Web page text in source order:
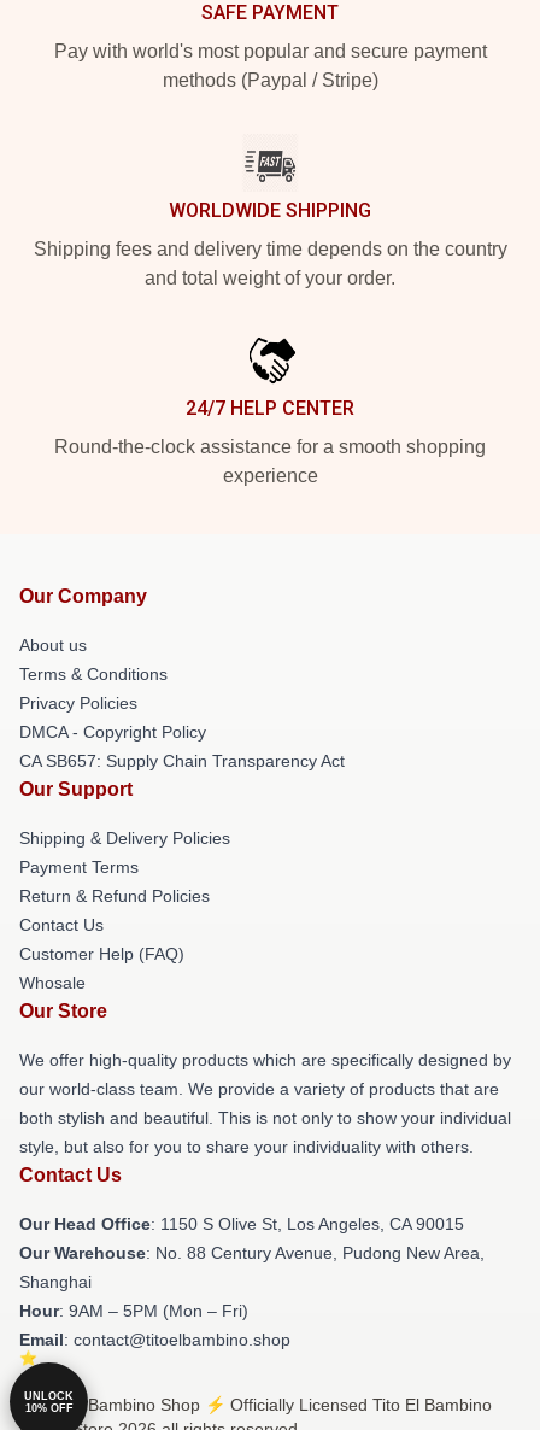
SAFE PAYMENT
Pay with world's most popular and secure payment
methods (Paypal / Stripe)
WORLDWIDE SHIPPING
Shipping fees and delivery time depends on the country
and total weight of your order.
24/7 HELP CENTER
Round-the-clock assistance for a smooth shopping
experience
Our Company
About us
Terms & Conditions
Privacy Policies
DMCA - Copyright Policy
CA SB657: Supply Chain Transparency Act
Our Support
Shipping & Delivery Policies
Payment Terms
Return & Refund Policies
Contact Us
Customer Help (FAQ)
Whosale
Our Store
We offer high-quality products which are specifically designed by
our world-class team. We provide a variety of products that are
both stylish and beautiful. This is not only to show your individual
style, but also for you to share your individuality with others.
Contact Us
Our Head Office: 1150 S Olive St, Los Angeles, CA 90015
Our Warehouse: No. 88 Century Avenue, Pudong New Area,
Shanghai
Hour: 9AM – 5PM (Mon – Fri)
Email: contact@titoelbambino.shop
© Tito El Bambino Shop ⚡️ Officially Licensed Tito El Bambino
UNLOCK
10% OFF